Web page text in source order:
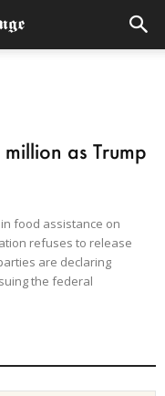
as Trump
food assistance on
refuses to release
are declaring
the federal